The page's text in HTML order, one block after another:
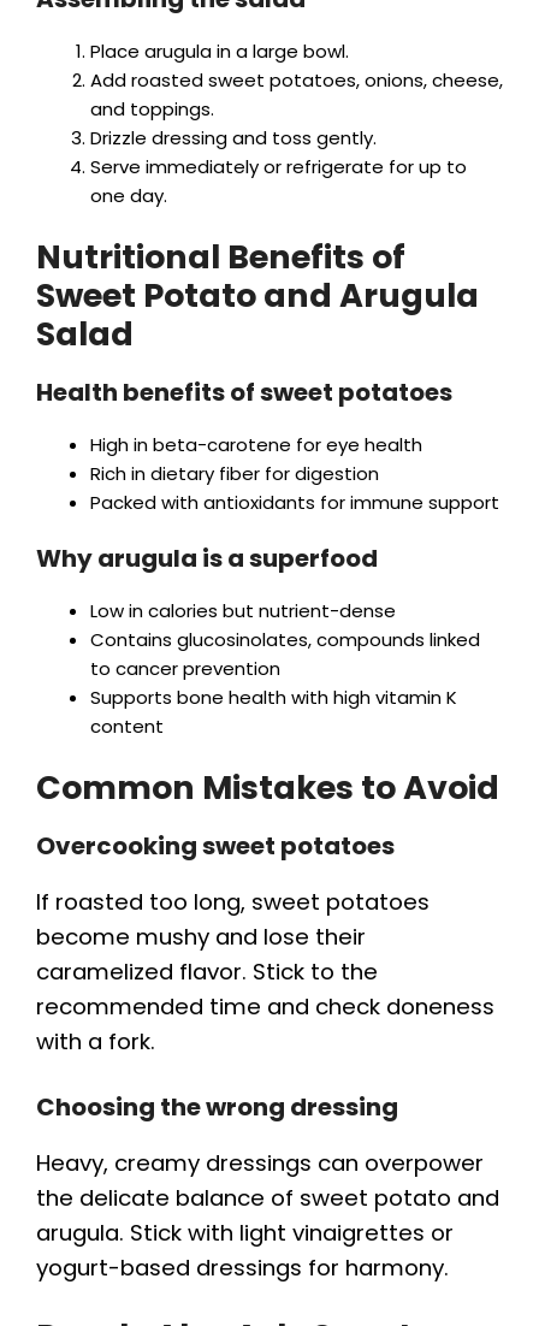
Place arugula in a large bowl.
Add roasted sweet potatoes, onions, cheese,
and toppings.
Drizzle dressing and toss gently.
Serve immediately or refrigerate for up to
one day.
Nutritional Benefits of
Sweet Potato and Arugula
Salad
Health benefits of sweet potatoes
High in beta-carotene for eye health
Rich in dietary fiber for digestion
Packed with antioxidants for immune support
Why arugula is a superfood
Low in calories but nutrient-dense
Contains glucosinolates, compounds linked
to cancer prevention
Supports bone health with high vitamin K
content
Common Mistakes to Avoid
Overcooking sweet potatoes
If roasted too long, sweet potatoes
become mushy and lose their
caramelized flavor. Stick to the
recommended time and check doneness
with a fork.
Choosing the wrong dressing
Heavy, creamy dressings can overpower
the delicate balance of sweet potato and
arugula. Stick with light vinaigrettes or
yogurt-based dressings for harmony.